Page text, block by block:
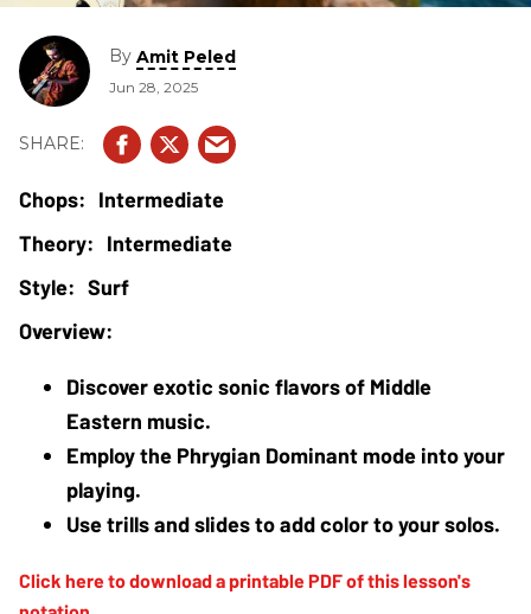
By Amit Peled
Jun 28, 2025
Intermediate
Intermediate
Surf
Discover exotic sonic flavors of Middle
Eastern music.
Employ the Phrygian Dominant mode into your
playing.
Use trills and slides to add color to your solos.